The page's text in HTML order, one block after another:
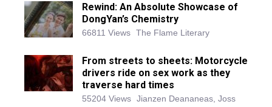
Rewind: An Absolute Showcase of
DongYan’s Chemistry
66811 Views The Flame Literary
From streets to sheets: Motorcycle
drivers ride on sex work as they
traverse hard times
55204 Views Jianzen Deananeas, Joss